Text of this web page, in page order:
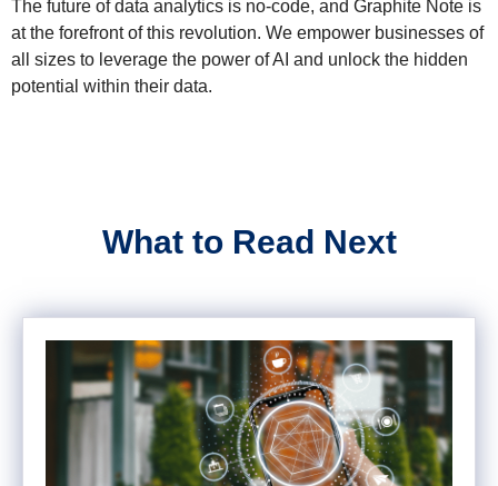
The future of data analytics is no-code, and Graphite Note is
at the forefront of this revolution. We empower businesses of
all sizes to leverage the power of AI and unlock the hidden
potential within their data.
What to Read Next